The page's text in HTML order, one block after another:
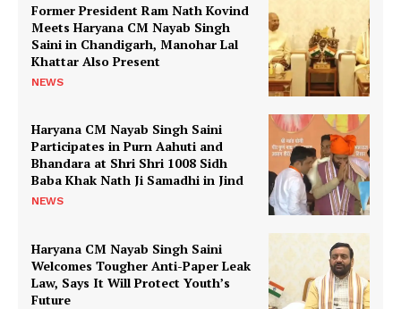
Former President Ram Nath Kovind
Meets Haryana CM Nayab Singh
Saini in Chandigarh, Manohar Lal
Khattar Also Present
NEWS
Haryana CM Nayab Singh Saini
Participates in Purn Aahuti and
Bhandara at Shri Shri 1008 Sidh
Baba Khak Nath Ji Samadhi in Jind
NEWS
Haryana CM Nayab Singh Saini
Welcomes Tougher Anti-Paper Leak
Law, Says It Will Protect Youth’s
Future